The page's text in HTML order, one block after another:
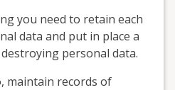
you need to retain each
data and put in place a
personal data.
maintain records of